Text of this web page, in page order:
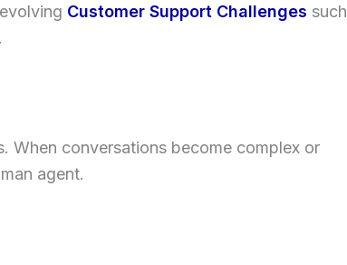
Customer Support Challenges such
When conversations become complex or
agent.